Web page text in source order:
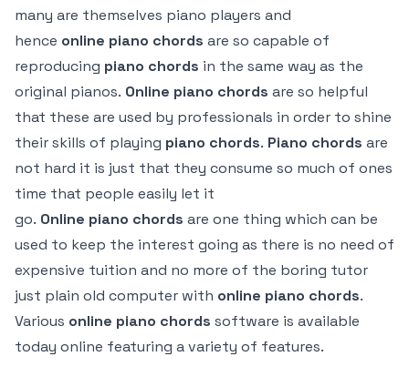
many are themselves piano players and
hence online piano chords are so capable of
reproducing piano chords in the same way as the
original pianos. Online piano chords are so helpful
that these are used by professionals in order to shine
their skills of playing piano chords. Piano chords are
not hard it is just that they consume so much of ones
time that people easily let it
go. Online piano chords are one thing which can be
used to keep the interest going as there is no need of
expensive tuition and no more of the boring tutor
just plain old computer with online piano chords.
Various online piano chords software is available
today online featuring a variety of features.